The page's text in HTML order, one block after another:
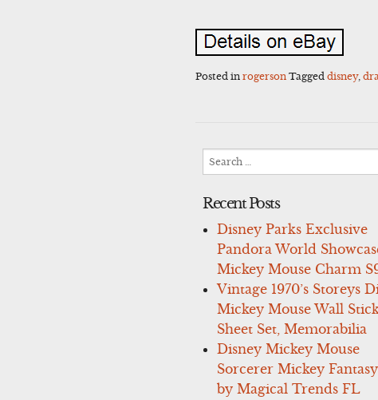
Posted inrogerson Taggeddisney,
Search
Recent Posts
Disney Parks Exclusive
Pandora World
Mickey Mouse Charm
Vintage 1970’s Storeys
Mickey Mouse Wall
Sheet Set, Memorabilia
Disney Mickey Mouse
Sorcerer Mickey
by Magical Trends FL